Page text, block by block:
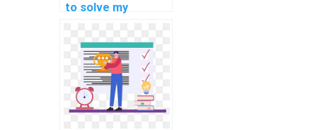
to solve my
problems?